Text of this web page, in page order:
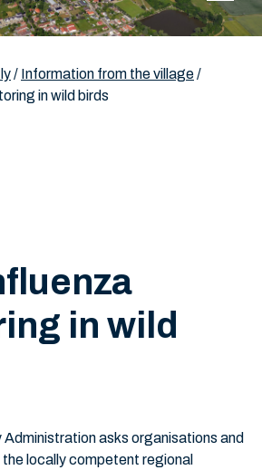
/ Information from the village/
in wild birds
in wild
asks organisations and
locally competent regional